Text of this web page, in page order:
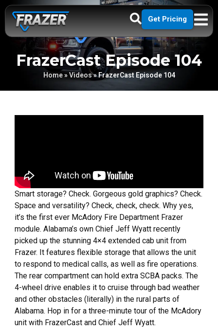
Get Pricing
FrazerCast Episode 104
Home»Videos»FrazerCast Episode 104
Smart storage? Check. Gorgeous gold graphics? Check.
Space and versatility? Check, check, check. Why yes,
it’s the first ever McAdory Fire Department Frazer
module. Alabama’s own Chief Jeff Wyatt recently
picked up the stunning 4×4 extended cab unit from
Frazer. It features flexible storage that allows the unit
to respond to medical calls, as well as fire operations.
The rear compartment can hold extra SCBA packs. The
4-wheel drive enables it to cruise through bad weather
and other obstacles (literally) in the rural parts of
Alabama. Hop in for a three-minute tour of the McAdory
unit with FrazerCast and Chief Jeff Wyatt.